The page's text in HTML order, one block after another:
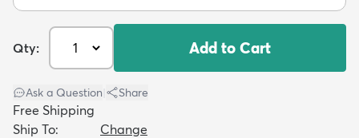
Qty: Add to Cart
Ask a Question Share
Free Shipping
Ship To:
Change